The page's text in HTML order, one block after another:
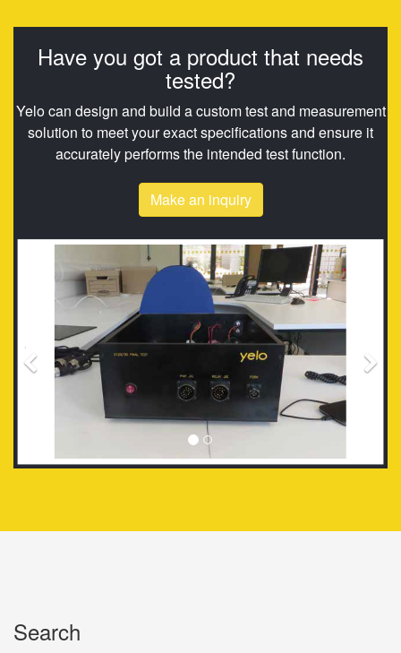
Have you got a product that needs
tested?
Yelo can design and build a custom test and measurement
solution to meet your exact specifications and ensure it
accurately performs the intended test function.
Make an inquiry
Search